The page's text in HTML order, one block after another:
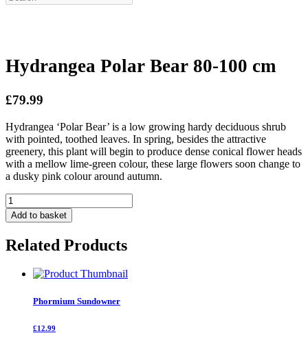
Hydrangea Polar Bear 80-100 cm
£79.99
Hydrangea ‘Polar Bear’ is a low growing hardy deciduous shrub
with pointed, toothed leaves. In spring, besides the attractive
greenery, this plant will begin to produce dense conical flower heads
with a mellow lime-green colour, these large flowers soon change to
a dusky pink colour around autumn.
Hydrangea
Polar
Bear
100
quantity
Add to basket
Related Products
Phormium Sundowner
£12.99